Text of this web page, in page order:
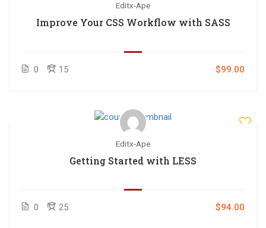
Editx-Ape
Improve Your CSS Workflow with SASS
0 15 $99.00
Editx-Ape
Getting Started with LESS
0 25 $94.00